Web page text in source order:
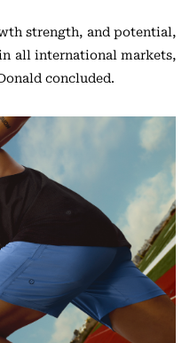
strength, and potential,
all international markets,
concluded.